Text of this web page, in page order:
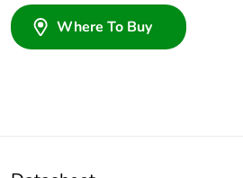
Where To Buy